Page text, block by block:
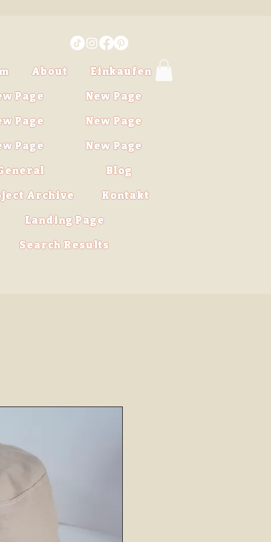
About
Einkaufen
Page
New Page
Page
New Page
Page
New Page
Blog
Archive
Kontakt
Landing Page
Search Results